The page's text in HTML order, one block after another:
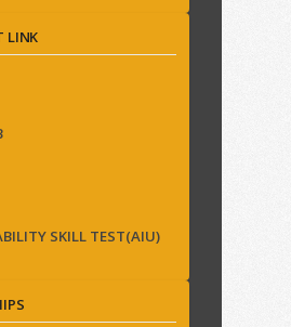
LINK
SKILL TEST(AIU)